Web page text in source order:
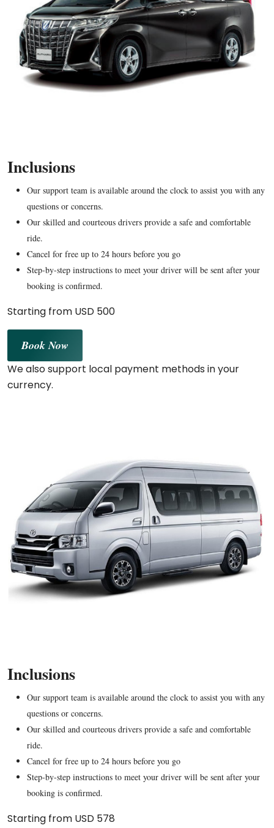
Inclusions
Our support team is available around the clock to assist you with any
questions or concerns.
Our skilled and courteous drivers provide a safe and comfortable
ride.
Cancel for free up to 24 hours before you go
Step-by-step instructions to meet your driver will be sent after your
booking is confirmed.
Starting from USD 500
Book Now
We also support local payment methods in your
currency.
Inclusions
Our support team is available around the clock to assist you with any
questions or concerns.
Our skilled and courteous drivers provide a safe and comfortable
ride.
Cancel for free up to 24 hours before you go
Step-by-step instructions to meet your driver will be sent after your
booking is confirmed.
Starting from USD 578